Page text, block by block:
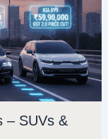
– SUVs &